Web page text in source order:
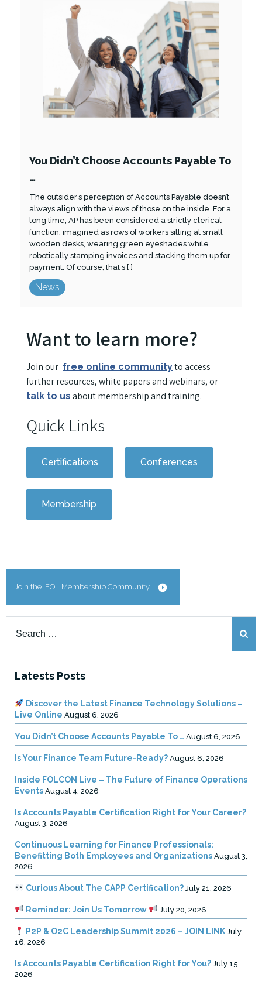
You Didn’t Choose Accounts Payable To
…
The outsider’s perception of Accounts Payable doesn’t
always align with the views of those on the inside. For a
long time, AP has been considered a strictly clerical
function, imagined as rows of workers sitting at small
wooden desks, wearing green eyeshades while
robotically stamping invoices and stacking them up for
payment. Of course, that s [ ]
News
Want to learn more?
Join our free online communityto access
further resources, white papers and webinars, or
talk to us about membership and training.
Quick Links
Certifications Conferences
Membership
Join the IFOL Membership Community
for:
Latests Posts
Discover the Latest Finance Technology Solutions –
Live Online August 6, 2026
You Didn’t Choose Accounts Payable To … August 6, 2026
Is Your Finance Team Future-Ready? August 6, 2026
Inside FOLCON Live – The Future of Finance Operations
Events August 4, 2026
Is Accounts Payable Certification Right for Your Career?
August 3, 2026
Continuous Learning for Finance Professionals:
Benefitting Both Employees and Organizations August 3,
2026
Curious About The CAPP Certification? July 21, 2026
Reminder: Join Us Tomorrow July 20, 2026
P2P & O2C Leadership Summit 2026 – JOIN LINK July
16, 2026
Is Accounts Payable Certification Right for You? July 15,
2026